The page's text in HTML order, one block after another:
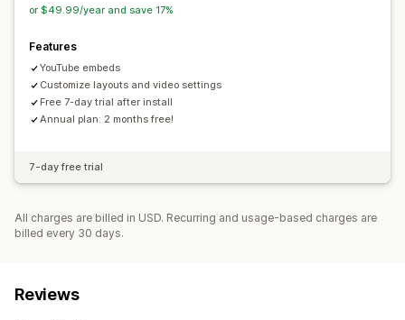
or $49.99/year and save 17%
Features
YouTube embeds
Customize layouts and video settings
Free 7-day trial after install
Annual plan: 2 months free!
7-day free trial
All charges are billed in USD. Recurring and usage-based charges are
billed every 30 days.
Reviews